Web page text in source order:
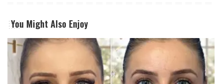
You Might Also Enjoy